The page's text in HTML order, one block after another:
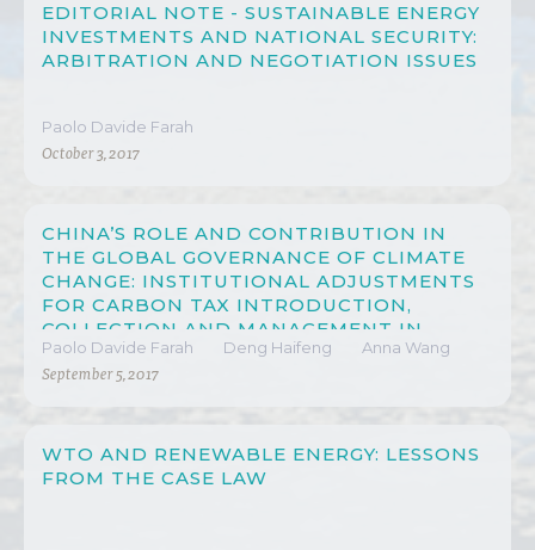
EDITORIAL NOTE - SUSTAINABLE ENERGY
INVESTMENTS AND NATIONAL SECURITY:
ARBITRATION AND NEGOTIATION ISSUES
Paolo Davide Farah
October 3, 2017
CHINA’S ROLE AND CONTRIBUTION IN
THE GLOBAL GOVERNANCE OF CLIMATE
CHANGE: INSTITUTIONAL ADJUSTMENTS
FOR CARBON TAX INTRODUCTION,
COLLECTION AND MANAGEMENT IN
CHINA
Paolo Davide Farah Deng Haifeng Anna Wang
September 5, 2017
WTO AND RENEWABLE ENERGY: LESSONS
FROM THE CASE LAW